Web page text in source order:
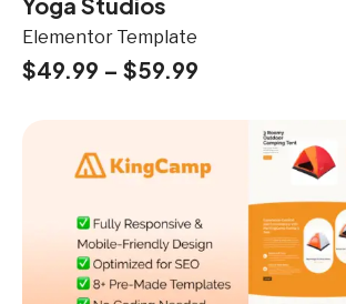
Elementor Template
$49.99 – $59.99